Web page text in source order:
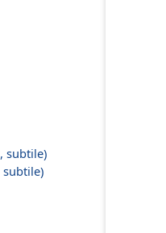
, subtile)
subtile)